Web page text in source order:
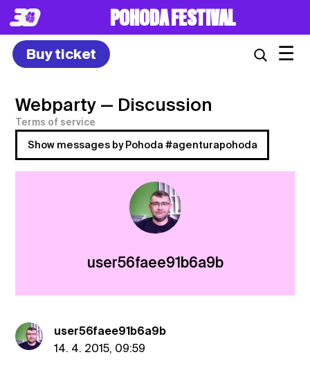
POHODA FESTIVAL
Buy ticket ☰
Webparty — Discussion
Terms of service
Show messages by Pohoda #agenturapohoda
user56faee91b6a9b
user56faee91b6a9b
14. 4. 2015, 09:59